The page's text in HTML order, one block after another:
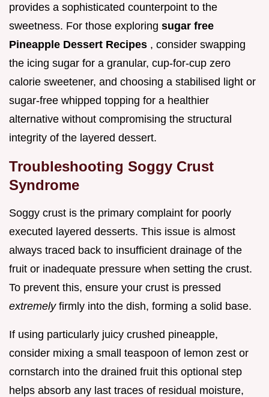
provides a sophisticated counterpoint to the
sweetness. For those exploring sugar free
Pineapple Dessert Recipes , consider swapping
the icing sugar for a granular, cup-for-cup zero
calorie sweetener, and choosing a stabilised light or
sugar-free whipped topping for a healthier
alternative without compromising the structural
integrity of the layered dessert.
Troubleshooting Soggy Crust
Syndrome
Soggy crust is the primary complaint for poorly
executed layered desserts. This issue is almost
always traced back to insufficient drainage of the
fruit or inadequate pressure when setting the crust.
To prevent this, ensure your crust is pressed
extremely firmly into the dish, forming a solid base.
If using particularly juicy crushed pineapple,
consider mixing a small teaspoon of lemon zest or
cornstarch into the drained fruit this optional step
helps absorb any last traces of residual moisture,